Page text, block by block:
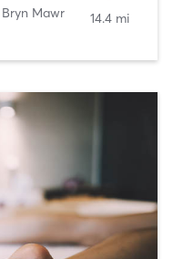
Bryn Mawr 14.4 mi